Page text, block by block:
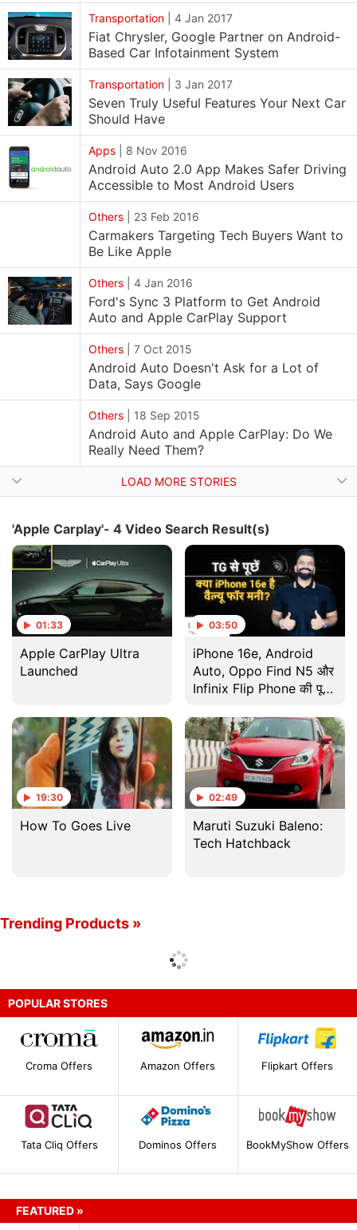
Transportation 4 Jan 2017
Fiat Chrysler, Google Partner on Android-
Based Car Infotainment System
Transportation 3 Jan 2017
Seven Truly Useful Features Your Next Car
Should Have
Apps 8 Nov 2016
Android Auto 2.0 App Makes Safer Driving
Accessible to Most Android Users
Others 23 Feb 2016
Carmakers Targeting Tech Buyers Want to
Be Like Apple
Others 4 Jan 2016
Ford's Sync 3 Platform to Get Android
Auto and Apple CarPlay Support
Others 7 Oct 2015
Android Auto Doesn't Ask for a Lot of
Data, Says Google
Others 18 Sep 2015
Android Auto and Apple CarPlay: Do We
Really Need Them?
LOAD MORE STORIES
'Apple Carplay'- 4 Video Search Result(s)
01:33
Apple CarPlay Ultra
Launched
03:50
iPhone 16e, Android
Auto, Oppo Find N5 और
Infinix Flip Phone की पूरी
With TG
19:30
How To Goes Live
02:49
Maruti Suzuki Baleno:
Tech Hatchback
Trending Products »
POPULAR STORES
Croma Offers Amazon Offers Flipkart Offers
Tata Cliq Offers Dominos Offers BookMyShow Offers
FEATURED »